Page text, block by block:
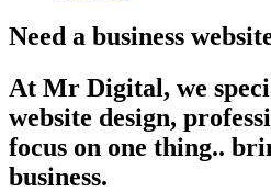
Need a business
At Mr Digital, we
website design,
focus on one thing..
business.